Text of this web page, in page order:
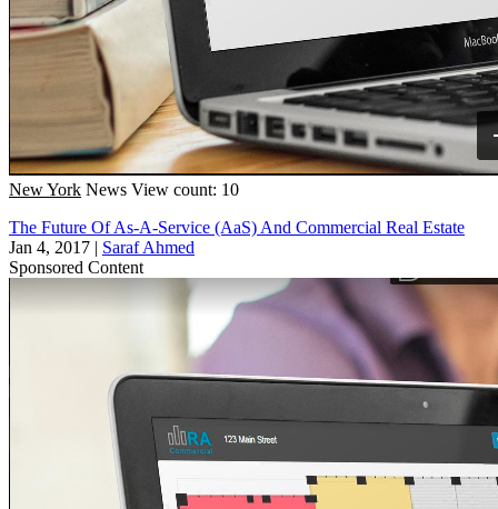
New York News View count: 10
The Future Of As-A-Service (AaS) And Commercial Real Estate
Jan 4, 2017 | Saraf Ahmed
Sponsored Content